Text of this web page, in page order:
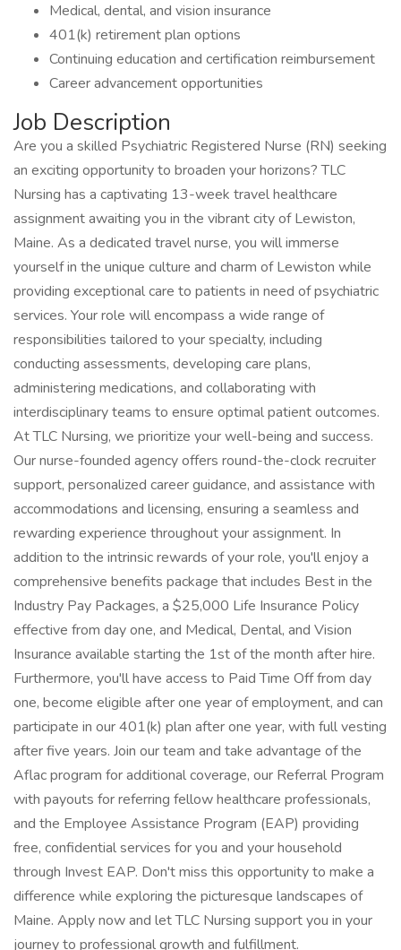
Medical, dental, and vision insurance
401(k) retirement plan options
Continuing education and certification reimbursement
Career advancement opportunities
Job Description
Are you a skilled Psychiatric Registered Nurse (RN) seeking
an exciting opportunity to broaden your horizons? TLC
Nursing has a captivating 13-week travel healthcare
assignment awaiting you in the vibrant city of Lewiston,
Maine. As a dedicated travel nurse, you will immerse
yourself in the unique culture and charm of Lewiston while
providing exceptional care to patients in need of psychiatric
services. Your role will encompass a wide range of
responsibilities tailored to your specialty, including
conducting assessments, developing care plans,
administering medications, and collaborating with
interdisciplinary teams to ensure optimal patient outcomes.
At TLC Nursing, we prioritize your well-being and success.
Our nurse-founded agency offers round-the-clock recruiter
support, personalized career guidance, and assistance with
accommodations and licensing, ensuring a seamless and
rewarding experience throughout your assignment. In
addition to the intrinsic rewards of your role, you'll enjoy a
comprehensive benefits package that includes Best in the
Industry Pay Packages, a $25,000 Life Insurance Policy
effective from day one, and Medical, Dental, and Vision
Insurance available starting the 1st of the month after hire.
Furthermore, you'll have access to Paid Time Off from day
one, become eligible after one year of employment, and can
participate in our 401(k) plan after one year, with full vesting
after five years. Join our team and take advantage of the
Aflac program for additional coverage, our Referral Program
with payouts for referring fellow healthcare professionals,
and the Employee Assistance Program (EAP) providing
free, confidential services for you and your household
through Invest EAP. Don't miss this opportunity to make a
difference while exploring the picturesque landscapes of
Maine. Apply now and let TLC Nursing support you in your
journey to professional growth and fulfillment.